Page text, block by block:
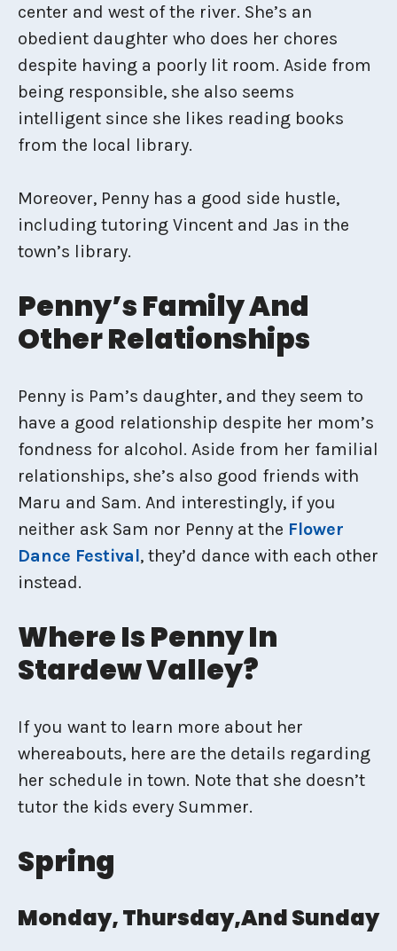
center and west of the river. She’s an
obedient daughter who does her chores
despite having a poorly lit room. Aside from
being responsible, she also seems
intelligent since she likes reading books
from the local library.
Moreover, Penny has a good side hustle,
including tutoring Vincent and Jas in the
town’s library.
Penny’s Family And
Other Relationships
Penny is Pam’s daughter, and they seem to
have a good relationship despite her mom’s
fondness for alcohol. Aside from her familial
relationships, she’s also good friends with
Maru and Sam. And interestingly, if you
neither ask Sam nor Penny at the Flower
Dance Festival, they’d dance with each other
instead.
Where Is Penny In
Stardew Valley?
If you want to learn more about her
whereabouts, here are the details regarding
her schedule in town. Note that she doesn’t
tutor the kids every Summer.
Spring
Monday, Thursday,and Sunday